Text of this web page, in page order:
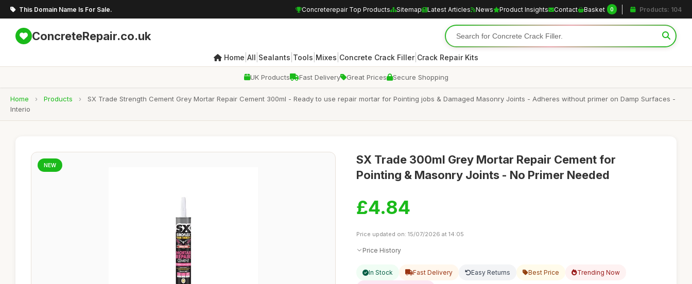
This Domain Name Is For Sale. Concreterepair Top Products Sitemap Latest Articles News Product Insights Contact Basket 0 Products: 104
ConcreteRepair.co.uk
Home All Sealants Tools Mixes Concrete Crack Filler| Crack Repair Kits
UK Products Fast Delivery Great Prices Secure Shopping
Home › Products ›
SX Trade Strength Cement Grey Mortar Repair Cement 300ml - Ready to use repair mortar for Pointing jobs & Damaged Masonry Joints - Adheres without primer on Damp Surfaces -
Interio
NEW
SX Trade 300ml Grey Mortar Repair Cement for
Pointing & Masonry Joints - No Primer Needed
£4.84
Price updated on: 15/07/2026 at 14:05
Price History
In Stock Fast Delivery Easy Returns Best Price Trending Now